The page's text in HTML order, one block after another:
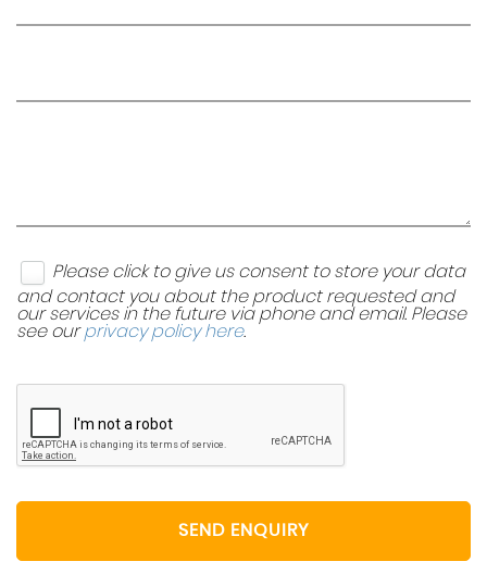
Please click to give us consent to store your data
and contact you about the product requested and
our services in the future via phone and email. Please
see ourprivacy policy here.
SEND ENQUIRY